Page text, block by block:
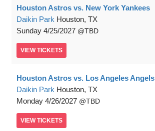
Houston Astros vs. New York Yankees
Daikin Park Houston, TX
Sunday 4/25/2027 TBD
VIEW TICKETS
Houston Astros vs. Los Angeles Angels
Daikin Park Houston, TX
Monday 4/26/2027 TBD
VIEW TICKETS